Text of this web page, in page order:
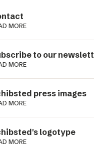
MORE
to our
MORE
press images
MORE
logotype
MORE